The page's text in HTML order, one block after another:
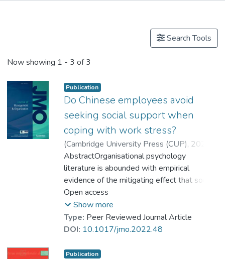
Search Tools
Now showing 1 - 3 of 3
Publication
Do Chinese employees avoid
seeking social support when
coping with work stress?
(Cambridge University Press (CUP), 2025
Goh, Yong Wah
;Kim, Sungmin
Dr. WANG Rong, Jessy
;
Goh, Pei Shan
AbstractOrganisational psychology
literature is abounded with empirical
evidence of the mitigating effect that social
support seeking (SSS) behaviour has on
stress. However, it is unclear if this
phenomenon is present in a collectivist
context where workers might be hesitant to
total of 123 employees from China
Open access
Show more
Type: Peer Reviewed Journal Article
DOI: 10.1017/jmo.2022.48
Publication